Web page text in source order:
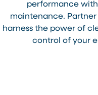
performance
maintenance.
harness the power of
control of your